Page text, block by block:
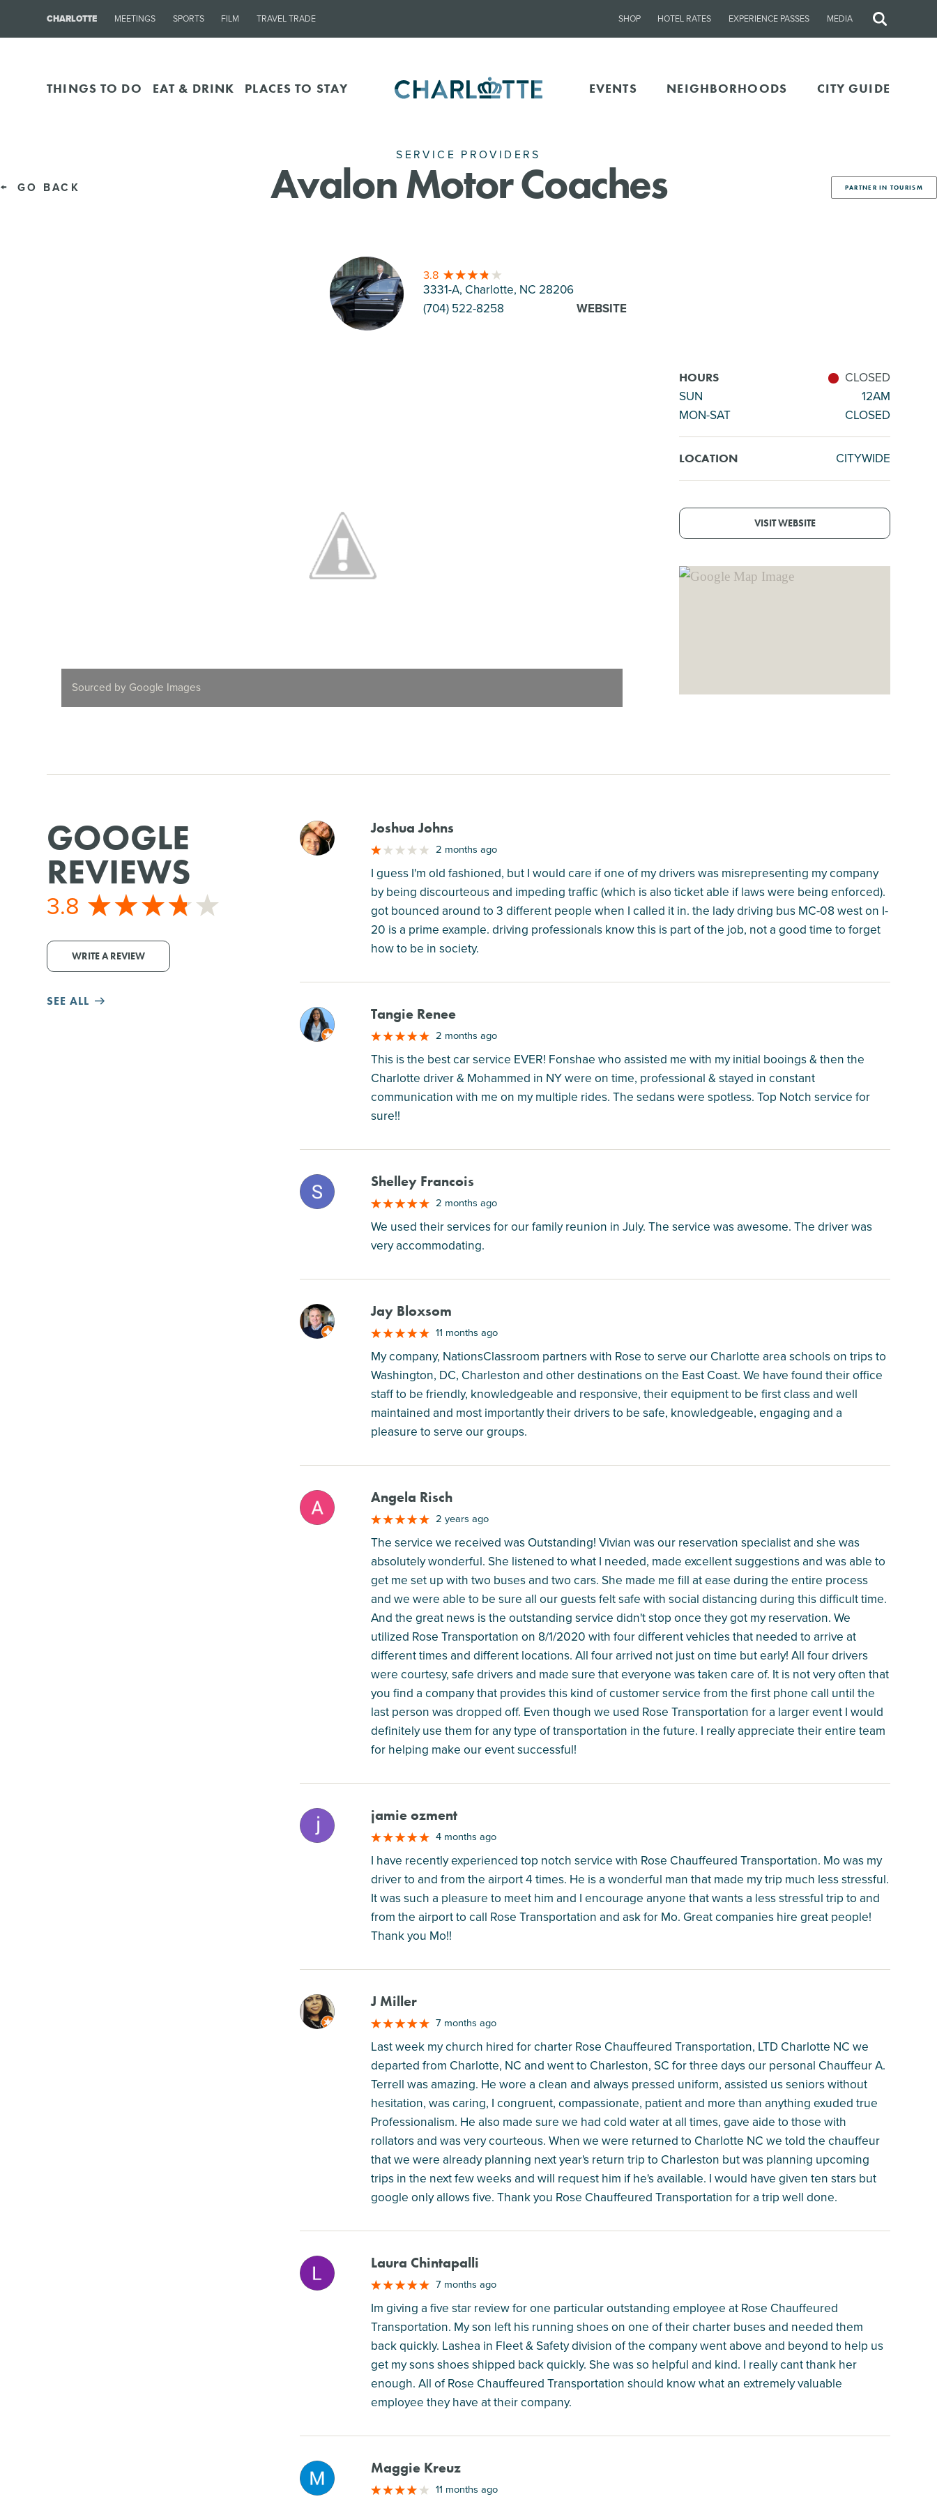
CHARLOTTE MEETINGS SPORTS FILM TRAVEL TRADE SHOP HOTEL RATES EXPERIENCE PASSES MEDIA
Site
THINGS TO DO EAT & DRINK PLACES TO STAY EVENTS NEIGHBORHOODS CITY GUIDE
GO BACK PARTNER IN TOURISM
SERVICE PROVIDERS
Avalon Motor Coaches
3.8
3331-A, Charlotte, NC 28206
(704) 522-8258
WEBSITE
HOURS
CLOSED
SUN
12AM
MON-SAT
CLOSED
LOCATION CITYWIDE
VISIT WEBSITE
Sourced by Google Images
GOOGLE
REVIEWS
3.8
WRITE A REVIEW
SEE ALL
M Joshua Johns
2 months ago
I guess I'm old fashioned, but I would care if one of my drivers was misrepresenting my company
by being discourteous and impeding traffic (which is also ticket able if laws were being enforced).
got bounced around to 3 different people when I called it in. the lady driving bus MC-08 west on I-
20 is a prime example. driving professionals know this is part of the job, not a good time to forget
how to be in society.
M Tangie Renee
2 months ago
This is the best car service EVER! Fonshae who assisted me with my initial booings & then the
Charlotte driver & Mohammed in NY were on time, professional & stayed in constant
communication with me on my multiple rides. The sedans were spotless. Top Notch service for
sure!!
M Shelley Francois
2 months ago
We used their services for our family reunion in July. The service was awesome. The driver was
very accommodating.
M Jay Bloxsom
11 months ago
My company, NationsClassroom partners with Rose to serve our Charlotte area schools on trips to
Washington, DC, Charleston and other destinations on the East Coast. We have found their office
staff to be friendly, knowledgeable and responsive, their equipment to be first class and well
maintained and most importantly their drivers to be safe, knowledgeable, engaging and a
pleasure to serve our groups.
M Angela Risch
2 years ago
The service we received was Outstanding! Vivian was our reservation specialist and she was
absolutely wonderful. She listened to what I needed, made excellent suggestions and was able to
get me set up with two buses and two cars. She made me fill at ease during the entire process
and we were able to be sure all our guests felt safe with social distancing during this difficult time.
And the great news is the outstanding service didn't stop once they got my reservation. We
utilized Rose Transportation on 8/1/2020 with four different vehicles that needed to arrive at
different times and different locations. All four arrived not just on time but early! All four drivers
were courtesy, safe drivers and made sure that everyone was taken care of. It is not very often that
you find a company that provides this kind of customer service from the first phone call until the
last person was dropped off. Even though we used Rose Transportation for a larger event I would
definitely use them for any type of transportation in the future. I really appreciate their entire team
for helping make our event successful!
M jamie ozment
4 months ago
I have recently experienced top notch service with Rose Chauffeured Transportation. Mo was my
driver to and from the airport 4 times. He is a wonderful man that made my trip much less stressful.
It was such a pleasure to meet him and I encourage anyone that wants a less stressful trip to and
from the airport to call Rose Transportation and ask for Mo. Great companies hire great people!
Thank you Mo!!
M J Miller
7 months ago
Last week my church hired for charter Rose Chauffeured Transportation, LTD Charlotte NC we
departed from Charlotte, NC and went to Charleston, SC for three days our personal Chauffeur A.
Terrell was amazing. He wore a clean and always pressed uniform, assisted us seniors without
hesitation, was caring, I congruent, compassionate, patient and more than anything exuded true
Professionalism. He also made sure we had cold water at all times, gave aide to those with
rollators and was very courteous. When we were returned to Charlotte NC we told the chauffeur
that we were already planning next year's return trip to Charleston but was planning upcoming
trips in the next few weeks and will request him if he's available. I would have given ten stars but
google only allows five. Thank you Rose Chauffeured Transportation for a trip well done.
M Laura Chintapalli
7 months ago
Im giving a five star review for one particular outstanding employee at Rose Chauffeured
Transportation. My son left his running shoes on one of their charter buses and needed them
back quickly. Lashea in Fleet & Safety division of the company went above and beyond to help us
get my sons shoes shipped back quickly. She was so helpful and kind. I really cant thank her
enough. All of Rose Chauffeured Transportation should know what an extremely valuable
employee they have at their company.
M Maggie Kreuz
11 months ago